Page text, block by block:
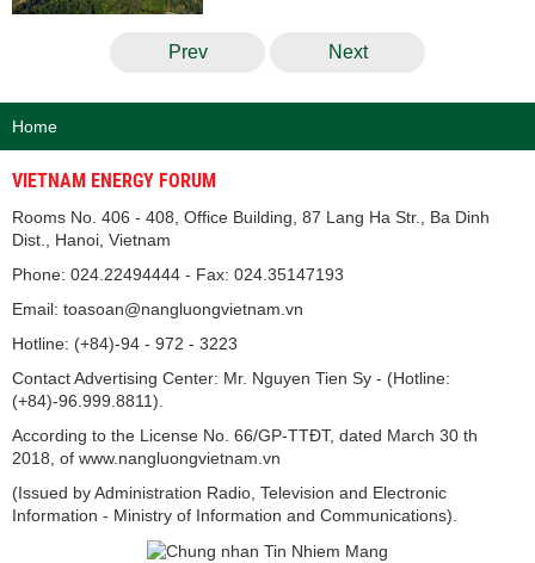
Prev Next
Home
VIETNAM ENERGY FORUM
Rooms No. 406 - 408, Office Building, 87 Lang Ha Str., Ba Dinh
Dist., Hanoi, Vietnam
Phone: 024.22494444 - Fax: 024.35147193
Email: toasoan@nangluongvietnam.vn
Hotline: (+84)-94 - 972 - 3223
Contact Advertising Center: Mr. Nguyen Tien Sy - (Hotline:
(+84)-96.999.8811).
According to the License No. 66/GP-TTĐT, dated March 30 th
2018, of www.nangluongvietnam.vn
(Issued by Administration Radio, Television and Electronic
Information - Ministry of Information and Communications).